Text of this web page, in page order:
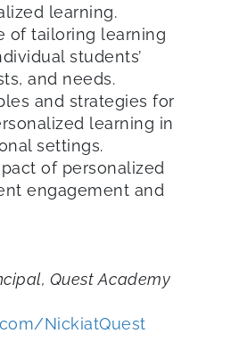
learning.
of tailoring learning
students’
and needs.
and strategies for
learning in
settings.
of personalized
engagement and
Quest Academy
NickiatQuest